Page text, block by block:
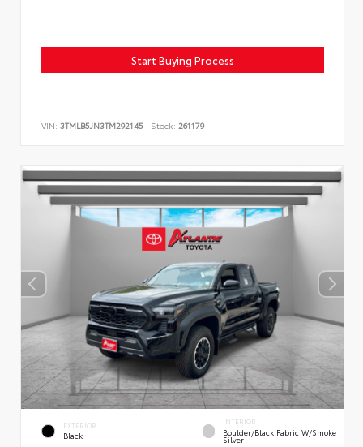
Start Buying Process
VIN: 3TMLB5JN3TM292145 Stock: 261179
EXTERIOR
Black
INTERIOR
Boulder/Black Fabric W/Smoke
Silver